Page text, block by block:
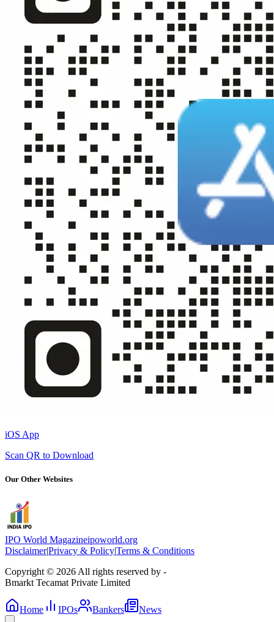
iOS App
Scan QR to Download
Our Other Websites
IPO World Magazineipoworld.org
Disclaimer|Privacy & Policy|Terms & Conditions
Copyright © 2026 All rights reserved by -
Bmarkt Tecamat Private Limited
Home IPOs Bankers News